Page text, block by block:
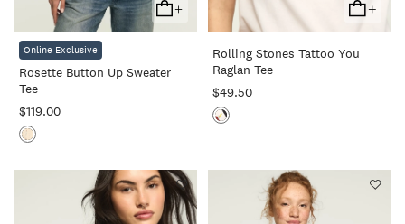
+
Add
To
Online Exclusive
Rosette Button Up Sweater
Tee
$119.00
+
Add
To
Cart
Rolling Stones Tattoo You
Raglan Tee
$49.50